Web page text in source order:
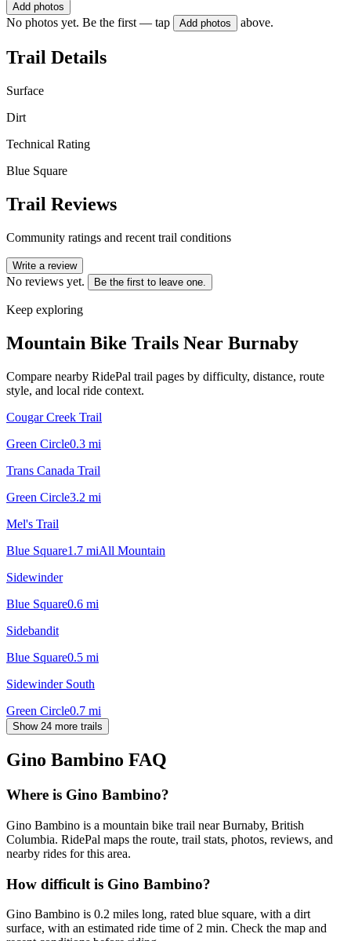
Add photos
No photos yet. Be the first — tap Add photos above.
Trail Details
Surface
Dirt
Technical Rating
Blue Square
Trail Reviews
Community ratings and recent trail conditions
Write a review
No reviews yet. Be the first to leave one.
Keep exploring
Mountain Bike Trails Near Burnaby
Compare nearby RidePal trail pages by difficulty, distance, route
style, and local ride context.
Cougar Creek Trail
Green Circle0.3 mi
Trans Canada Trail
Green Circle3.2 mi
Mel's Trail
Blue Square1.7 miAll Mountain
Sidewinder
Blue Square0.6 mi
Sidebandit
Blue Square0.5 mi
Sidewinder South
Green Circle0.7 mi
Show 24 more trails
Gino Bambino FAQ
Where is Gino Bambino?
Gino Bambino is a mountain bike trail near Burnaby, British
Columbia. RidePal maps the route, trail stats, photos, reviews, and
nearby rides for this area.
How difficult is Gino Bambino?
Gino Bambino is 0.2 miles long, rated blue square, with a dirt
surface, with an estimated ride time of 2 min. Check the map and